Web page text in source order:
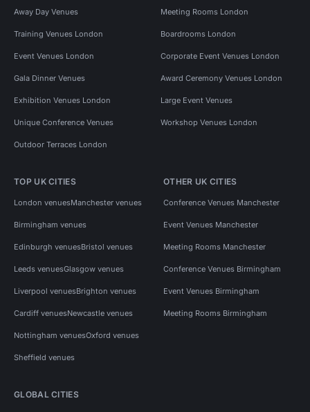
Away Day Venues Meeting Rooms London
Training Venues London Boardrooms London
Event Venues London Corporate Event Venues London
Gala Dinner Venues Award Ceremony Venues London
Exhibition Venues London Large Event Venues
Unique Conference Venues Workshop Venues London
Outdoor Terraces London
TOP UK CITIES
London venuesManchester venues
Birmingham venues
Edinburgh venuesBristol venues
Leeds venuesGlasgow venues
Liverpool venuesBrighton venues
Cardiff venuesNewcastle venues
Nottingham venuesOxford venues
Sheffield venues
OTHER UK CITIES
Conference Venues Manchester
Event Venues Manchester
Meeting Rooms Manchester
Conference Venues Birmingham
Event Venues Birmingham
Meeting Rooms Birmingham
GLOBAL CITIES